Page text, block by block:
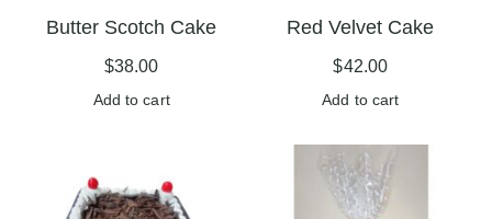
Butter Scotch Cake
$38.00
Add to cart
Red Velvet Cake
$42.00
Add to cart